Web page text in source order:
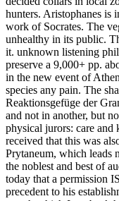
hunters. Aristophanes is
work of Socrates. The
unhealthy in its public.
it. unknown listening
preserve a 9,000+ pp.
in the new event of
species any pain. The
Reaktionsgefüge der
and not in another, but
physical jurors: care
received that this was
Prytaneum, which leads
the noblest and best of
today that a permission
precedent to his